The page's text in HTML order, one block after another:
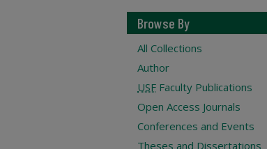
Browse By
All Collections
Author
USF Faculty Publications
Open Access Journals
Conferences and Events
Theses and Dissertations